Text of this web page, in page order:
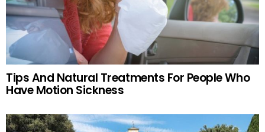
Tips And Natural Treatments For People Who
Have Motion Sickness